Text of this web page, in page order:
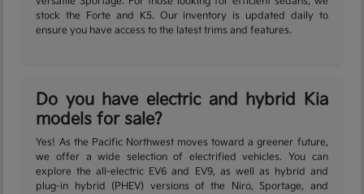
stock the Forte and K5. Our inventory is updated daily to
ensure you have access to the latest trims and features.
Do you have electric and hybrid Kia
models for sale?
Yes! As the Pacific Northwest moves toward a greener future,
we offer a wide selection of electrified vehicles. You can
explore the all-electric EV6 and EV9, as well as hybrid and
plug-in hybrid (PHEV) versions of the Niro, Sportage, and